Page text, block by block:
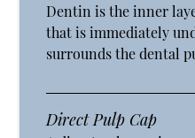
Dentin is the inner
that is immediately
surrounds the dental
Direct Pulp Cap